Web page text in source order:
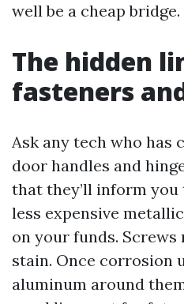
well be a cheap bridge.
The hidden
fasteners
Ask any tech who has
door handles and
that they’ll inform
less expensive
on your funds.
stain. Once corrosion
aluminum around